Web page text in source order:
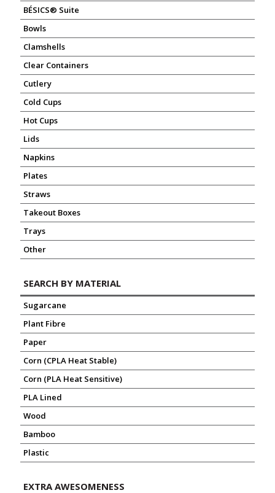
BÉSICS® Suite
Bowls
Clamshells
Clear Containers
Cutlery
Cold Cups
Hot Cups
Lids
Napkins
Plates
Straws
Takeout Boxes
Trays
Other
SEARCH BY MATERIAL
Sugarcane
Plant Fibre
Paper
Corn (CPLA Heat Stable)
Corn (PLA Heat Sensitive)
PLA Lined
Wood
Bamboo
Plastic
EXTRA AWESOMENESS